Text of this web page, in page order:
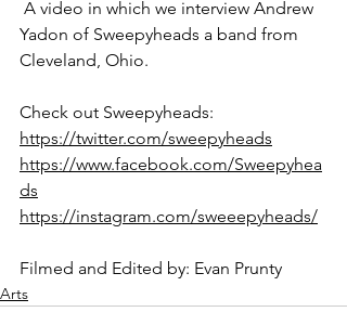
Yadon of Sweepyheads a band from
Cleveland, Ohio.
Check out Sweepyheads:
https://twitter.com/sweepyheads
https://www.facebook.com/Sweepyhea
ds
https://instagram.com/sweeepyheads/
Filmed and Edited by: Evan Prunty
Arts